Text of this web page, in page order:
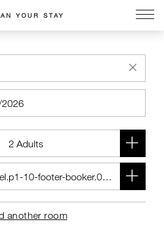
YOUR STAY
another room